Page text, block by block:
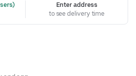
Enter address
to see delivery time